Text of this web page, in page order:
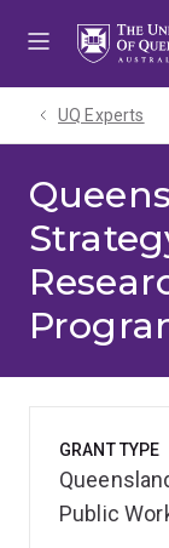
UQ Experts
GRANT TYPE
Public